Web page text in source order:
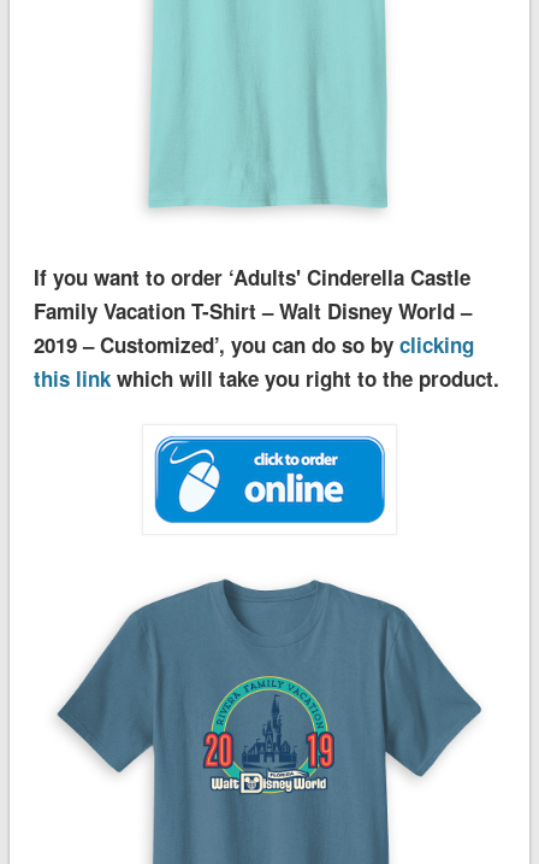
If you want to order ‘Adults' Cinderella Castle
Family Vacation T-Shirt – Walt Disney World –
2019 – Customized’, you can do so by clicking
this linkwhich will take you right to the product.